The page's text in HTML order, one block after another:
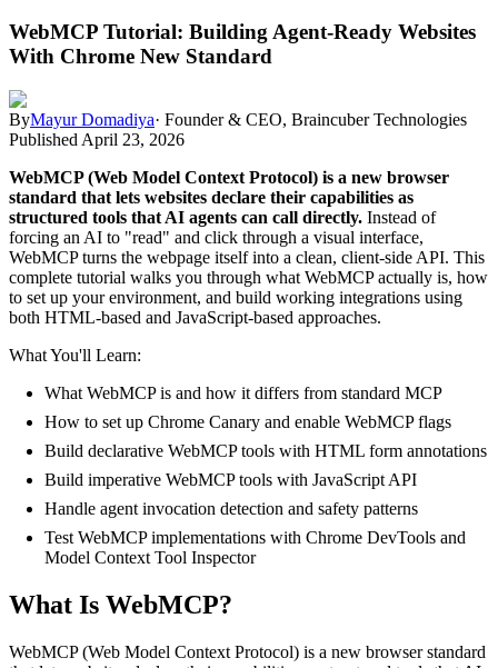
WebMCP Tutorial: Building Agent-Ready Websites
With Chrome New Standard
ByMayur Domadiya· Founder & CEO, Braincuber Technologies
Published April 23, 2026
WebMCP (Web Model Context Protocol) is a new browser
standard that lets websites declare their capabilities as
structured tools that AI agents can call directly. Instead of
forcing an AI to "read" and click through a visual interface,
WebMCP turns the webpage itself into a clean, client-side API. This
complete tutorial walks you through what WebMCP actually is, how
to set up your environment, and build working integrations using
both HTML-based and JavaScript-based approaches.
What You'll Learn:
What WebMCP is and how it differs from standard MCP
How to set up Chrome Canary and enable WebMCP flags
Build declarative WebMCP tools with HTML form annotations
Build imperative WebMCP tools with JavaScript API
Handle agent invocation detection and safety patterns
Test WebMCP implementations with Chrome DevTools and
Model Context Tool Inspector
What Is WebMCP?
WebMCP (Web Model Context Protocol) is a new browser standard